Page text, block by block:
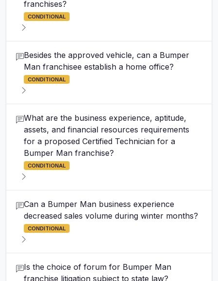
franchises?
CONDITIONAL
Besides the approved vehicle, can a Bumper
Man franchisee establish a home office?
CONDITIONAL
What are the business experience, aptitude,
assets, and financial resources requirements
for a proposed Certified Technician for a
Bumper Man franchise?
CONDITIONAL
Can a Bumper Man business experience
decreased sales volume during winter months?
CONDITIONAL
Is the choice of forum for Bumper Man
franchise litigation subject to state law?